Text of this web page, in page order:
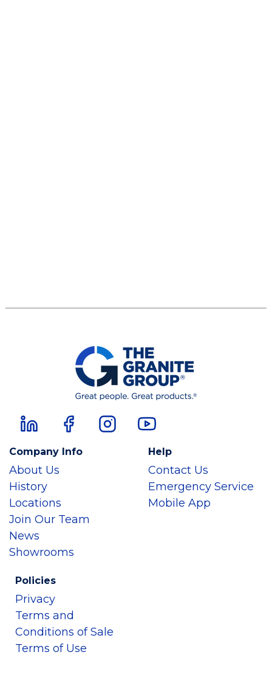
Company Info
About Us
History
Locations
Join Our Team
News
Showrooms
Help
Contact Us
Emergency Service
Mobile App
Policies
Privacy
Terms and
Conditions of Sale
Terms of Use